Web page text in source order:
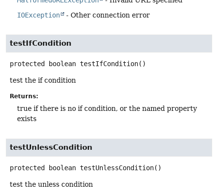
IOException
- Other connection error
testIfCondition
protected boolean testIfCondition()
test the if condition
Returns:
true if there is no if condition, or the named property
exists
testUnlessCondition
protected boolean testUnlessCondition()
test the unless condition